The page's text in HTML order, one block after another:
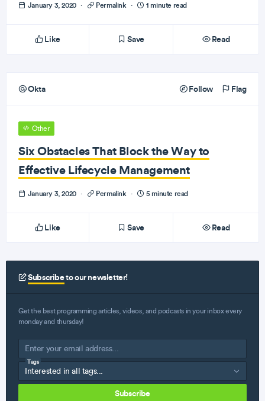
January 3, 2020 · Permalink · 1 minute read
Like Save Read
Okta Follow Flag
Other
Six Obstacles That Block the Way to
Effective Lifecycle Management
January 3, 2020 · Permalink · 5 minute read
Like Save Read
Subscribeto our newsletter!
Get the best programming articles, videos, and podcasts in your inbox every
monday and thursday!
Tags
Subscribe